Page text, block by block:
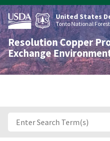
Skip
to
main
content
United States
Tonto National Forest
Resolution Copper
Exchange